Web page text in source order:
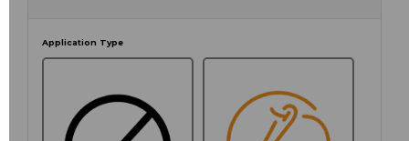
Application Type